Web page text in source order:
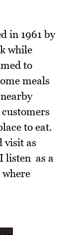
in 1961 by
while
to
meals
to eat.
visit as
listen as a